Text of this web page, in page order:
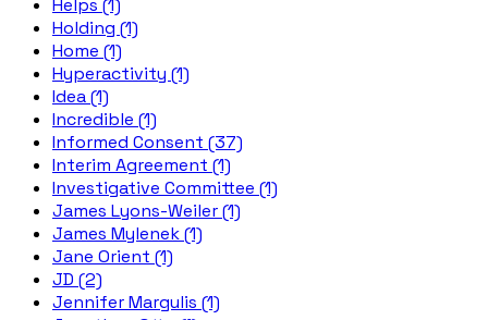
Helps (1)
Holding (1)
Home (1)
Hyperactivity (1)
Idea (1)
Incredible (1)
Informed Consent (37)
Interim Agreement (1)
Investigative Committee (1)
James Lyons-Weiler (1)
James Mylenek (1)
Jane Orient (1)
JD (2)
Jennifer Margulis (1)